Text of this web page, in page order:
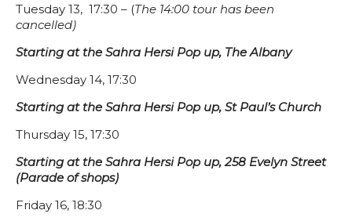
Tuesday 13, 17:30 – (The 14:00 tour has been
cancelled)
Starting at the Sahra Hersi Pop up, The Albany
Wednesday 14, 17:30
Starting at the Sahra Hersi Pop up, St Paul’s Church
Thursday 15, 17:30
Starting at the Sahra Hersi Pop up, 258 Evelyn Street
(Parade of shops)
Friday 16, 18:30